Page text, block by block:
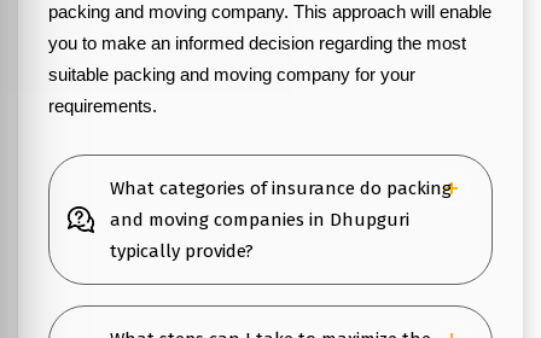
packing and moving company. This approach will enable
you to make an informed decision regarding the most
suitable packing and moving company for your
requirements.
What categories of insurance do packing
and moving companies in Dhupguri
typically provide?